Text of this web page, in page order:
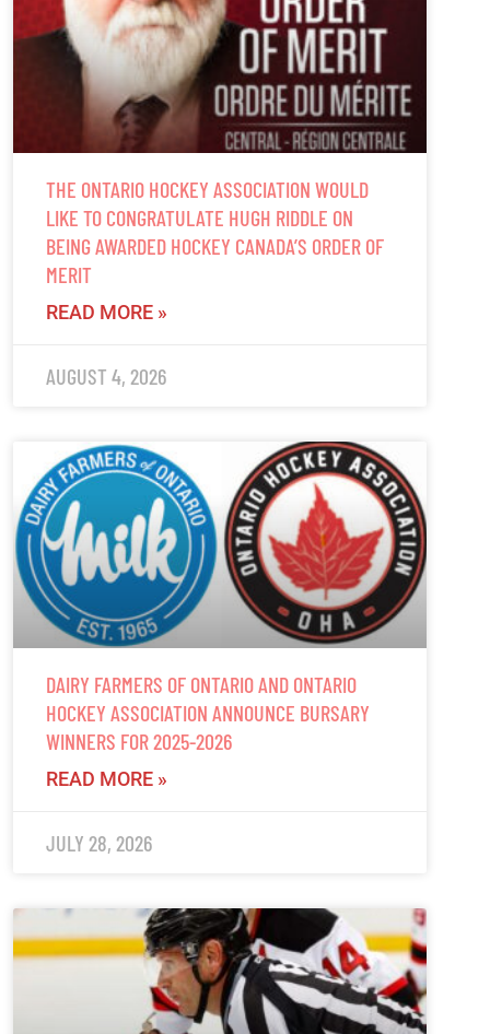
THE ONTARIO HOCKEY ASSOCIATION WOULD
LIKE TO CONGRATULATE HUGH RIDDLE ON
BEING AWARDED HOCKEY CANADA’S ORDER OF
MERIT
READ MORE »
AUGUST 4, 2026
DAIRY FARMERS OF ONTARIO AND ONTARIO
HOCKEY ASSOCIATION ANNOUNCE BURSARY
WINNERS FOR 2025-2026
READ MORE »
JULY 28, 2026